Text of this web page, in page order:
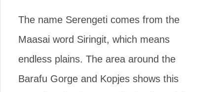
The name Serengeti comes from the
Maasai word Siringit, which means
endless plains. The area around the
Barafu Gorge and Kopjes shows this